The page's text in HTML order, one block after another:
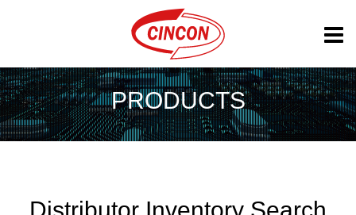
PRODUCTS